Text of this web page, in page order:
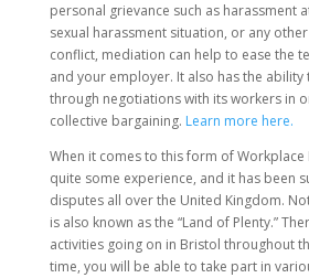
personal grievance such as harassment
sexual harassment situation, or any
conflict, mediation can help to ease the
and your employer. It also has the
through negotiations with its workers in
collective bargaining. Learn more here.
When it comes to this form of
quite some experience, and it has been
disputes all over the United Kingdom.
is also known as the “Land of Plenty.”
activities going on in Bristol throughout
time, you will be able to take part in